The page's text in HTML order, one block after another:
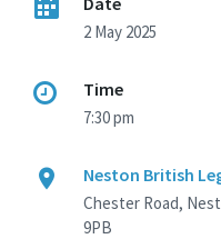
2 May 2025
Time
7:30 pm
Neston British
Chester Road,
9PB